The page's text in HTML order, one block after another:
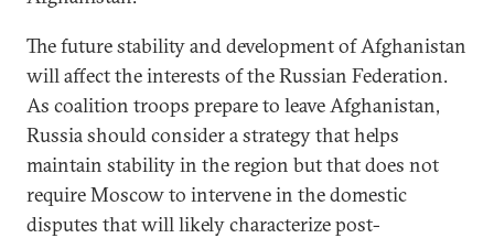
The future stability and development of Afghanistan
will affect the interests of the Russian Federation.
As coalition troops prepare to leave Afghanistan,
Russia should consider a strategy that helps
maintain stability in the region but that does not
require Moscow to intervene in the domestic
disputes that will likely characterize post-